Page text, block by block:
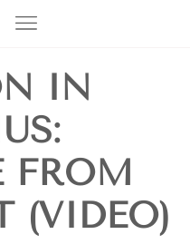
IN
FROM
(VIDEO)